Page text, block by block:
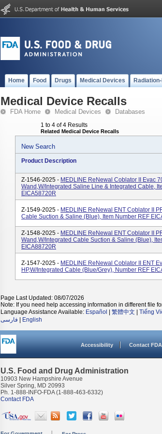
Home Food Drugs Medical Devices
Medical Device Recalls
FDA Home Medical Devices Databases
1 to 4 of 4 Results
Related Medical Device Recalls
New Search
Product Description
Z-1546-2025 - MEDLINE ReNewal Coblator II Evac
Wand,w/Integrated Saline Line & Integrated Cable,
EICA58720R
Z-1549-2025 - MEDLINE ReNewal ENT Coblator II
Cable Suction & Saline (Blue), Item Number REF
Z-1548-2025 - MEDLINE ReNewal ENT Coblator II
Wand,w/Integrated Cable Suction & Saline (Blue),
EICA88720R
Z-1547-2025 - MEDLINE ReNewal Coblator II ENT
HP,w/Integrated Cable (Blue/Grey), Number REF
Page Last Updated: 08/07/2026
Note: If you need help accessing information in different file
Language Assistance Available: Español 繁體中文 Tiếng
فارسی
English
Accessibility Contact FDA
U.S. Food and Drug Administration
10903 New Hampshire Avenue
Silver Spring, MD 20993
Ph. 1-888-INFO-FDA (1-888-463-6332)
Contact FDA